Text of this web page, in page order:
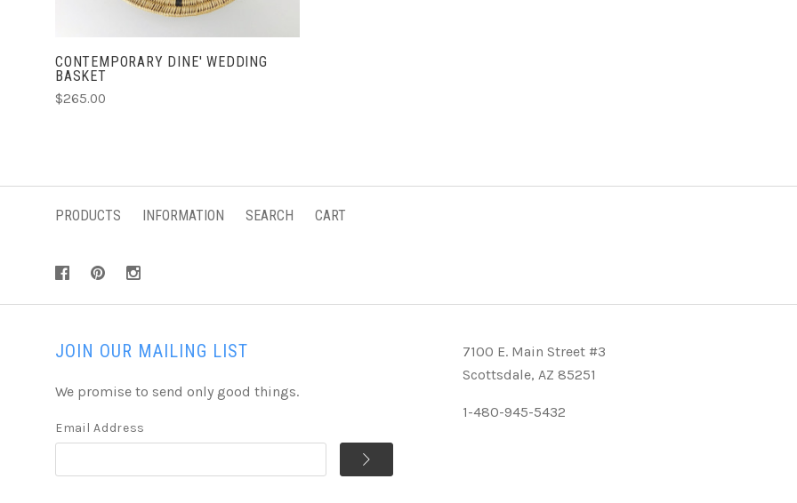
CONTEMPORARY DINE' WEDDING
BASKET
$265.00
PRODUCTS INFORMATION SEARCH CART
JOIN OUR MAILING LIST
We promise to send only good things.
Email Address
7100 E. Main Street #3
Scottsdale, AZ 85251
1-480-945-5432